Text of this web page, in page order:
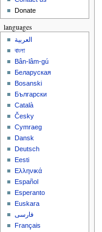
Donate
languages
العربية
বাংলা
Bân-lâm-gú
Беларуская
Bosanski
Български
Català
Česky
Cymraeg
Dansk
Deutsch
Eesti
Ελληνικά
Español
Esperanto
Euskara
فارسی
Français